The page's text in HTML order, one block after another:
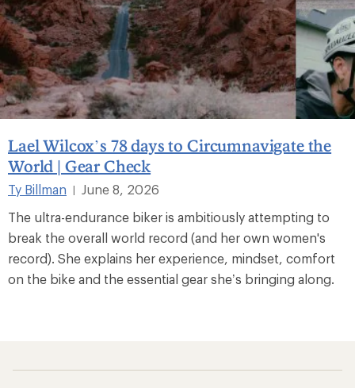
Lael Wilcox’s 78 days to Circumnavigate the
World | Gear Check
Ty Billman |
June 8, 2026
The ultra-endurance biker is ambitiously attempting to
break the overall world record (and her own women's
record). She explains her experience, mindset, comfort
on the bike and the essential gear she’s bringing along.